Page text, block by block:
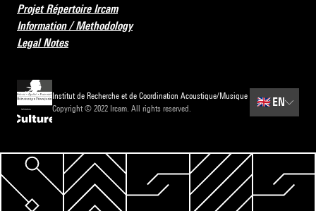
Projet Répertoire Ircam
Information / Methodology
Legal Notes
Institut de Recherche et de Coordination Acoustique/Musique
Copyright © 2022 Ircam. All rights reserved.
🇬🇧 EN